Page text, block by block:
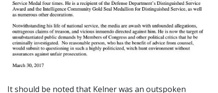
It should be noted that Kelner was an outspoken